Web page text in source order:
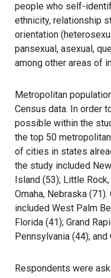
people who self-
ethnicity, relationship
orientation
pansexual, asexual,
among other areas of
Metropolitan
Census data. In order
possible within the
the top 50
of cities in states
the study included
Island (53); Little
Omaha, Nebraska
included West Palm
Florida (41); Grand
Pennsylvania (44); and
Respondents were